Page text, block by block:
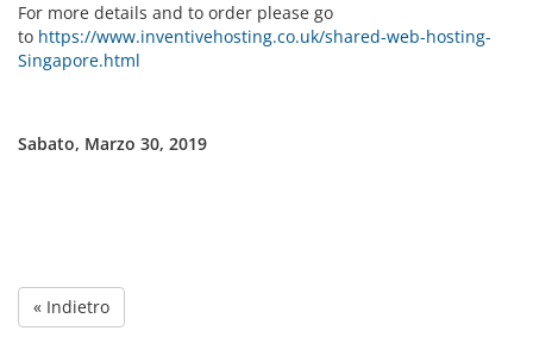
For more details and to order please go
to https://www.inventivehosting.co.uk/shared-web-hosting-
Singapore.html
Sabato, Marzo 30, 2019
« Indietro